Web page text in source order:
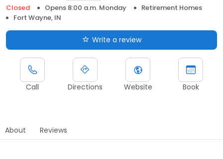
Closed
Opens 8:00 a.m. Monday
Retirement Homes
Fort Wayne, IN
Write a review
Call Directions Website Book
About Reviews